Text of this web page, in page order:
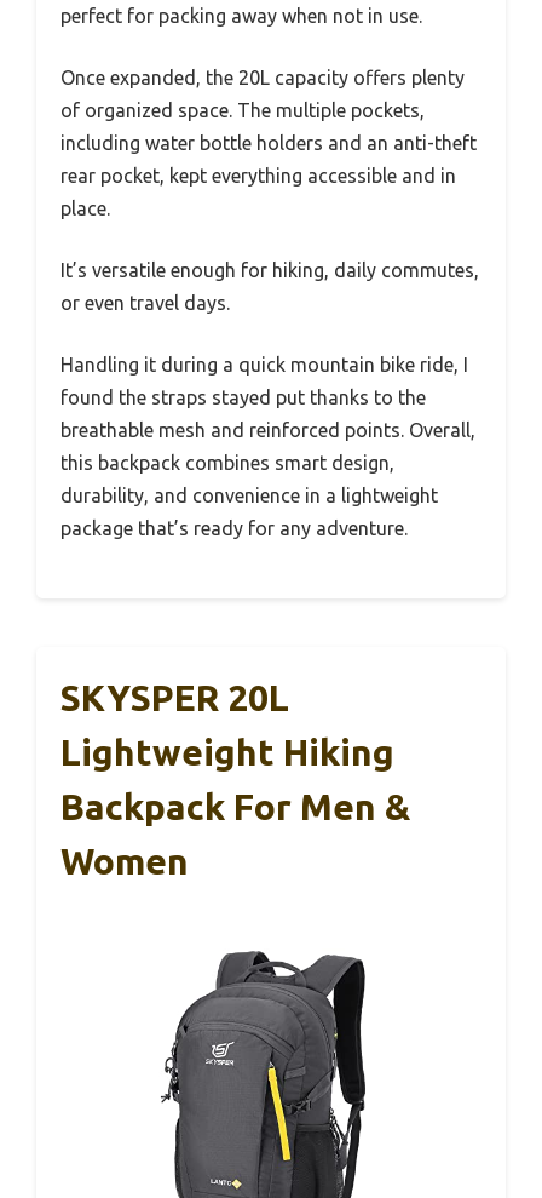
perfect for packing away when not in use.
Once expanded, the 20L capacity offers plenty
of organized space. The multiple pockets,
including water bottle holders and an anti-theft
rear pocket, kept everything accessible and in
place.
It’s versatile enough for hiking, daily commutes,
or even travel days.
Handling it during a quick mountain bike ride, I
found the straps stayed put thanks to the
breathable mesh and reinforced points. Overall,
this backpack combines smart design,
durability, and convenience in a lightweight
package that’s ready for any adventure.
SKYSPER 20L
Lightweight Hiking
Backpack For Men &
Women